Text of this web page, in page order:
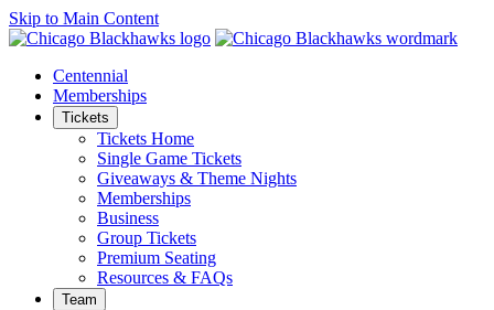
Skip to Main Content
Centennial
Memberships
Tickets
Tickets Home
Single Game Tickets
Giveaways & Theme Nights
Memberships
Business
Group Tickets
Premium Seating
Resources & FAQs
Team